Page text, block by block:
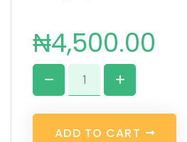
₦4,500.00
ADD TO CART